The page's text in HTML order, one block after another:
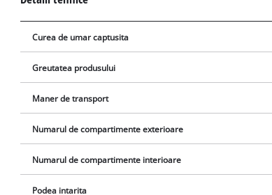
Curea de umar captusita
Greutatea produsului
Maner de transport
Numarul de compartimente exterioare
Numarul de compartimente interioare
Podea intarita